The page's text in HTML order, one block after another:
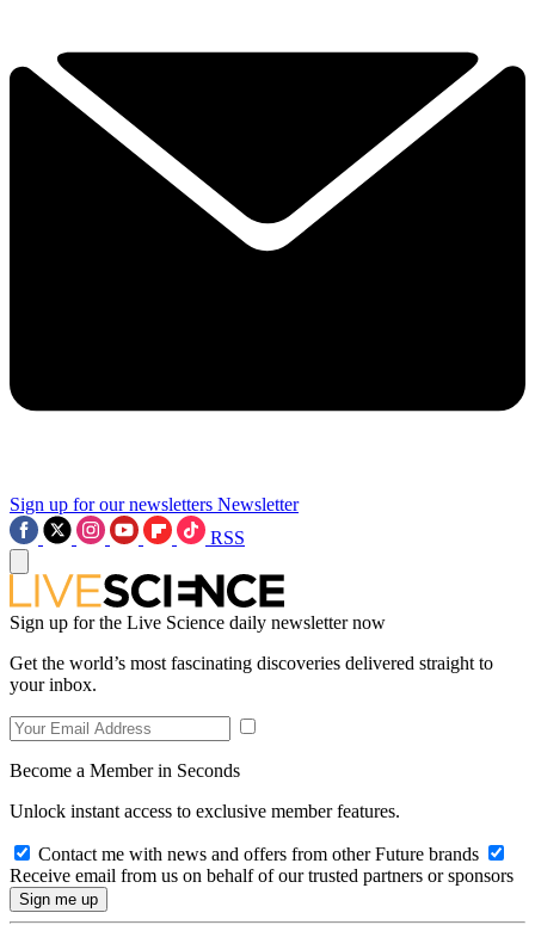
Sign up for our newsletters Newsletter
RSS
Sign up for the Live Science daily newsletter now
Get the world’s most fascinating discoveries delivered straight to
your inbox.
Become a Member in Seconds
Unlock instant access to exclusive member features.
Contact me with news and offers from other Future brands
Receive email from us on behalf of our trusted partners or sponsors